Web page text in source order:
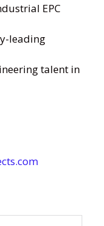
EPC
leading
talent in